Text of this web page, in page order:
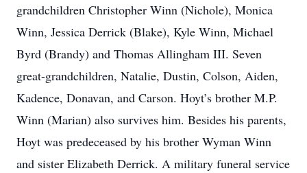
grandchildren Christopher Winn (Nichole), Monica
Winn, Jessica Derrick (Blake), Kyle Winn, Michael
Byrd (Brandy) and Thomas Allingham III. Seven
great-grandchildren, Natalie, Dustin, Colson, Aiden,
Kadence, Donavan, and Carson. Hoyt’s brother M.P.
Winn (Marian) also survives him. Besides his parents,
Hoyt was predeceased by his brother Wyman Winn
and sister Elizabeth Derrick. A military funeral service